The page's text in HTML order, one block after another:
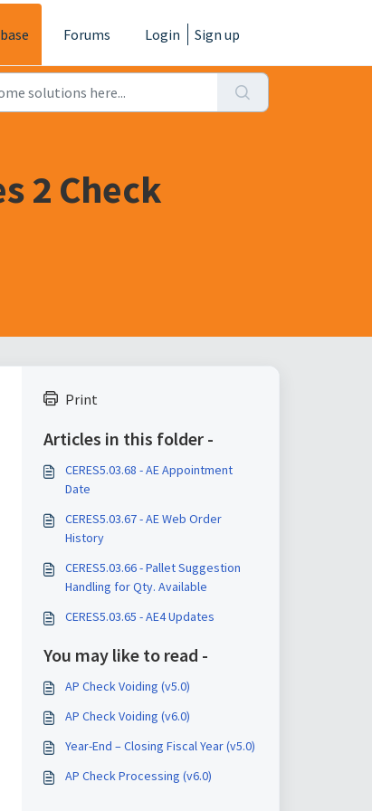
Forums Login Sign up
2 Check
Print
Articles in this folder -
CERES5.03.68 - AE Appointment
Date
CERES5.03.67 - AE Web Order
History
CERES5.03.66 - Pallet Suggestion
Handling for Qty. Available
CERES5.03.65 - AE4 Updates
You may like to read -
AP Check Voiding (v5.0)
AP Check Voiding (v6.0)
Year-End – Closing Fiscal Year (v5.0)
AP Check Processing (v6.0)